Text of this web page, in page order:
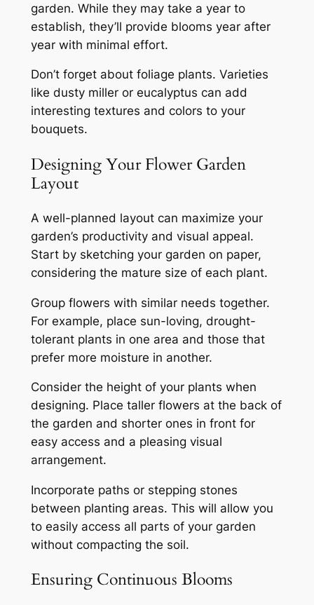
garden. While they may take a year to
establish, they’ll provide blooms year after
year with minimal effort.
Don’t forget about foliage plants. Varieties
like dusty miller or eucalyptus can add
interesting textures and colors to your
bouquets.
Designing Your Flower Garden
Layout
A well-planned layout can maximize your
garden’s productivity and visual appeal.
Start by sketching your garden on paper,
considering the mature size of each plant.
Group flowers with similar needs together.
For example, place sun-loving, drought-
tolerant plants in one area and those that
prefer more moisture in another.
Consider the height of your plants when
designing. Place taller flowers at the back of
the garden and shorter ones in front for
easy access and a pleasing visual
arrangement.
Incorporate paths or stepping stones
between planting areas. This will allow you
to easily access all parts of your garden
without compacting the soil.
Ensuring Continuous Blooms